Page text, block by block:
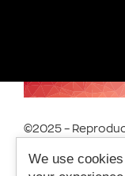
©2025 –
Terms of Use &
We use